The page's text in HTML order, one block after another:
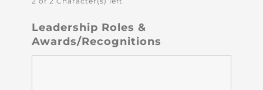
Leadership Roles &
Awards/Recognitions